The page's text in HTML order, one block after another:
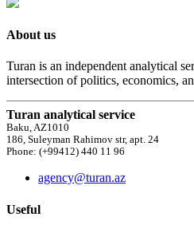
About us
Turan is an independent analytical
intersection of politics, economics,
Turan analytical service
Baku, AZ1010
186, Suleyman Rahimov str, apt. 24
Phone: (+99412) 440 11 96
agency@turan.az
Useful